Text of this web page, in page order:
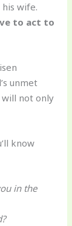
his wife.
to act to
unmet
not only
know
in the